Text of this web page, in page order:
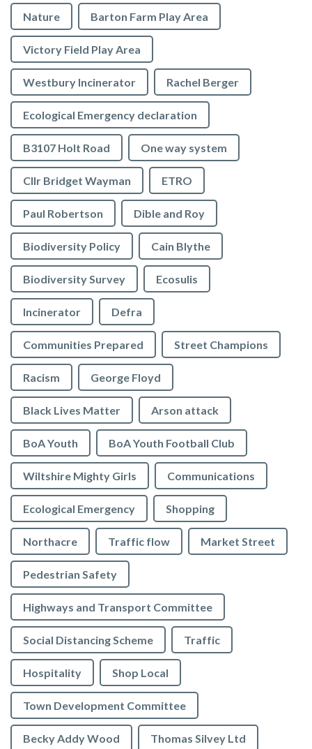
Nature Barton Farm Play Area
Victory Field Play Area
Westbury Incinerator Rachel Berger
Ecological Emergency declaration
B3107 Holt Road One way system
Cllr Bridget Wayman ETRO
Paul Robertson Dible and Roy
Biodiversity Policy Cain Blythe
Biodiversity Survey Ecosulis
Incinerator Defra
Communities Prepared Street Champions
Racism George Floyd
Black Lives Matter Arson attack
BoA Youth BoA Youth Football Club
Wiltshire Mighty Girls Communications
Ecological Emergency Shopping
Northacre Traffic flow Market Street
Pedestrian Safety
Highways and Transport Committee
Social Distancing Scheme Traffic
Hospitality Shop Local
Town Development Committee
Becky Addy Wood Thomas Silvey Ltd